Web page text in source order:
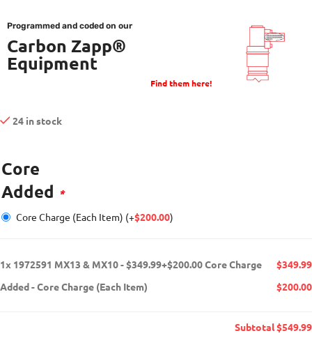
Programmed and coded on our
Carbon Zapp®
Equipment
Find them here!
24 in stock
Core
Added *
Core Charge (Each Item) (+$200.00)
1x 1972591 MX13 & MX10 - $349.99+$200.00 Core Charge
$349.99
Added-Core Charge (Each Item) $200.00
Subtotal$549.99